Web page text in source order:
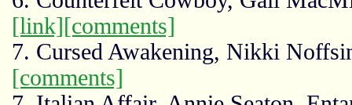
[link][comments]
7. Cursed Awakening, Nikki
[comments]